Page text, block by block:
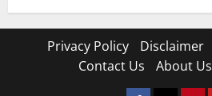
Privacy Policy Disclaimer
Contact Us
About Us